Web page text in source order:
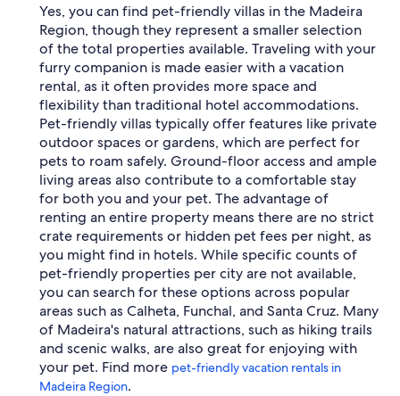
Yes, you can find pet-friendly villas in the Madeira
Region, though they represent a smaller selection
of the total properties available. Traveling with your
furry companion is made easier with a vacation
rental, as it often provides more space and
flexibility than traditional hotel accommodations.
Pet-friendly villas typically offer features like private
outdoor spaces or gardens, which are perfect for
pets to roam safely. Ground-floor access and ample
living areas also contribute to a comfortable stay
for both you and your pet. The advantage of
renting an entire property means there are no strict
crate requirements or hidden pet fees per night, as
you might find in hotels. While specific counts of
pet-friendly properties per city are not available,
you can search for these options across popular
areas such as Calheta, Funchal, and Santa Cruz. Many
of Madeira's natural attractions, such as hiking trails
and scenic walks, are also great for enjoying with
your pet. Find more pet-friendly vacation rentals in
Madeira Region.